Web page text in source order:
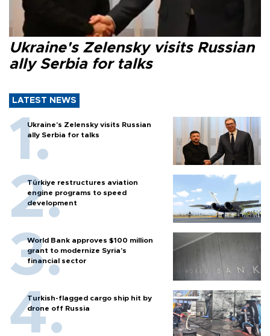
Ukraine's Zelensky visits Russian
ally Serbia for talks
LATEST NEWS
Ukraine's Zelensky visits Russian
ally Serbia for talks
Türkiye restructures aviation
engine programs to speed
development
World Bank approves $100 million
grant to modernize Syria’s
financial sector
Turkish-flagged cargo ship hit by
drone off Russia